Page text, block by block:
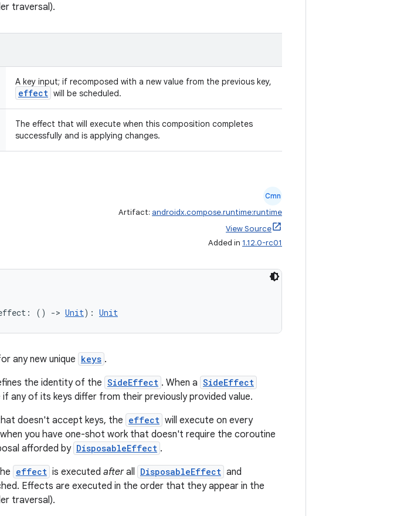
traversal).
A key input; if recomposed with a new value from the previous key,
effect will be scheduled.
The effect that will execute when this composition completes
successfully and is applying changes.
Cmn
Artifact: androidx.compose.runtime:runtime
View Source
Added in 1.12.0-rc01
() -> Unit): Unit
any new unique keys .
the identity of the SideEffect . When a SideEffect
if any of its keys differ from their previously provided value.
doesn't accept keys, the effect will execute on every
you have one-shot work that doesn't require the coroutine
afforded by DisposableEffect .
effect is executed afterall DisposableEffect and
Effects are executed in the order that they appear in the
traversal).